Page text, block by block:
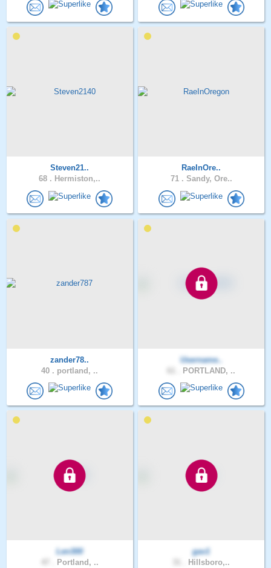
Steven21..
68 . Hermiston,..
RaeInOre..
71 . Sandy, Ore..
zander78..
40 . portland, ..
Username..
PORTLAND, ..
Len300
Portland, ..
gav1
Hillsboro,..